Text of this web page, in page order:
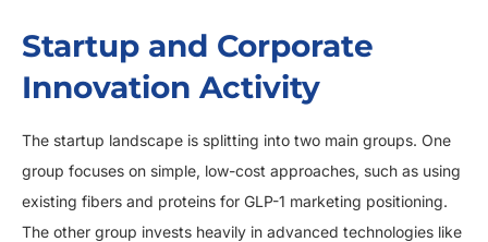
Startup and Corporate
Innovation Activity
The startup landscape is splitting into two main groups. One
group focuses on simple, low-cost approaches, such as using
existing fibers and proteins for GLP-1 marketing positioning.
The other group invests heavily in advanced technologies like